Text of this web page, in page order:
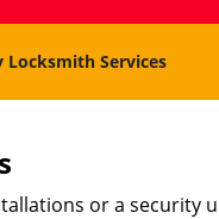
Locksmith Services
or a security